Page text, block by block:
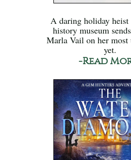
A daring holiday heist
history museum
Marla Vail on her most
yet.
-Read